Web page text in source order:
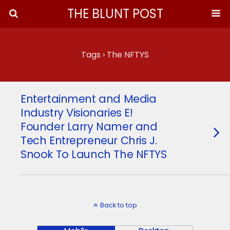
THE BLUNT POST
Tags › The NFTYS
Entertainment and Media
Industry Visionaries E!
Founder Larry Namer and
Tech Entrepreneur Chris J.
Snook To Launch The NFTYS
Back to top